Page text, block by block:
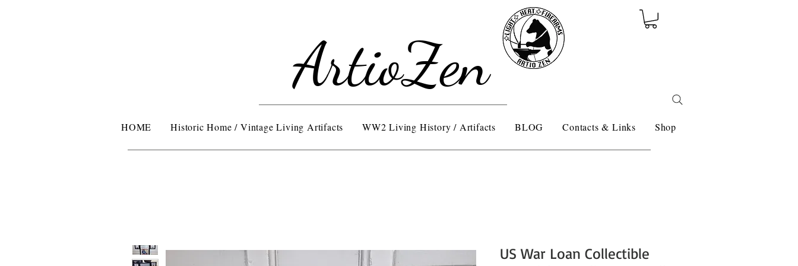
ArtioZen
HOME Historic Home / Vintage Living Artifacts WW2 Living History / Artifacts BLOG Contacts & Links Shop
US War Loan Collectible